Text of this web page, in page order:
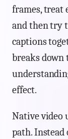
frames, treat
and then try
captions
breaks down
effect.
Native video
path. Instead